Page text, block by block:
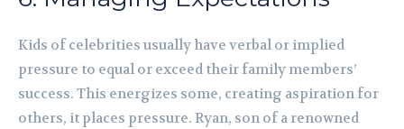
Kids of celebrities usually have verbal or implied
pressure to equal or exceed their family members’
success. This energizes some, creating aspiration for
others, it places pressure. Ryan, son of a renowned